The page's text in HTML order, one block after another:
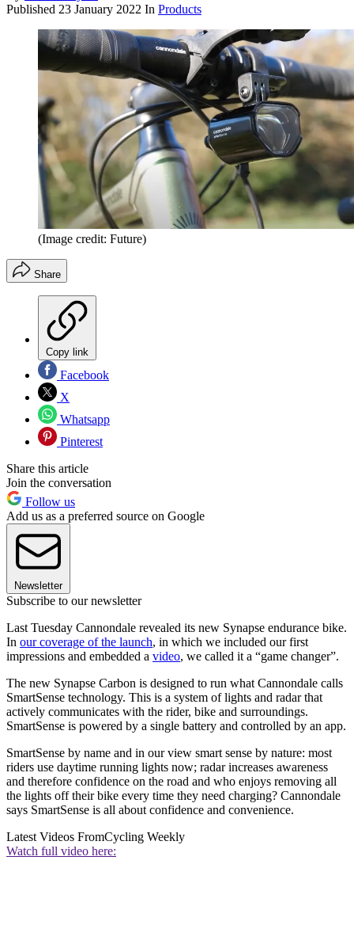
Published 23 January 2022 In Products
(Image credit: Future)
Share
Copy link
Facebook
X
Whatsapp
Pinterest
Share this article
Join the conversation
Follow us
Add us as a preferred source on Google
Newsletter
Subscribe to our newsletter
Last Tuesday Cannondale revealed its new Synapse endurance bike.
In our coverage of the launch, in which we included our first
impressions and embedded a video, we called it a “game changer”.
The new Synapse Carbon is designed to run what Cannondale calls
SmartSense technology. This is a system of lights and radar that
actively communicates with the rider, bike and surroundings.
SmartSense is powered by a single battery and controlled by an app.
SmartSense by name and in our view smart sense by nature: most
riders use daytime running lights now; radar increases awareness
and therefore confidence on the road and who enjoys removing all
the lights off their bike every time they need charging? Cannondale
says SmartSense is all about confidence and convenience.
Latest Videos FromCycling Weekly
Watch full video here: